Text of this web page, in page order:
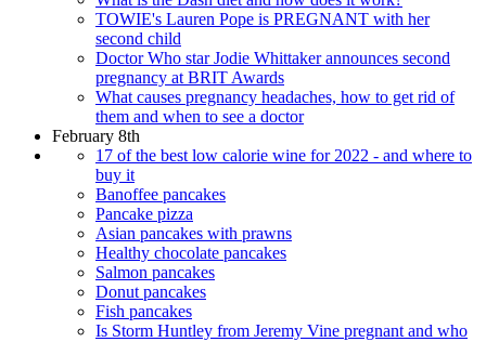
TOWIE's Lauren Pope is PREGNANT with her
second child
Doctor Who star Jodie Whittaker announces second
pregnancy at BRIT Awards
What causes pregnancy headaches, how to get rid of
them and when to see a doctor
February 8th
17 of the best low calorie wine for 2022 - and where to
buy it
Banoffee pancakes
Pancake pizza
Asian pancakes with prawns
Healthy chocolate pancakes
Salmon pancakes
Donut pancakes
Fish pancakes
Is Storm Huntley from Jeremy Vine pregnant and who